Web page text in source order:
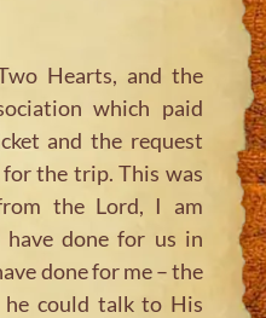
Hearts, and the
which paid
and the request
the trip. This was
the Lord, I am
done for us in
done for me – the
he could talk to His